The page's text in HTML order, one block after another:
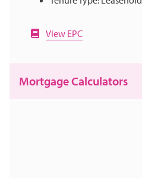
View EPC
Mortgage Calculators